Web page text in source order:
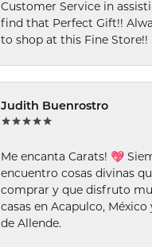
Customer Service in
find that Perfect Gift!!
to shop at this Fine Store!!
Judith Buenrostro
Me encanta Carats! 💖
encuentro cosas divinas
comprar y que disfruto
casas en Acapulco, México
de Allende.